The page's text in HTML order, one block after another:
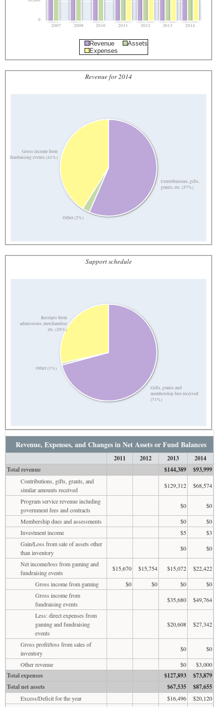
0
2007 2009 2010 2011 2012 2013 2014
Revenue
Assets
Expenses
Revenue for 2014
Contributions, gifts,
grants, etc. (57%)
Other (2%)
Gross income from
fundraising events (41%)
Support schedule
Gifts, grants and
membership fees received
(71%)
Other (1%)
Receipts from
admissions, merchandise
etc. (28%)
Revenue, Expenses, and Changes in Net Assets or Fund Balances
2011 2012 2013
2014
Total revenue
$144,389 $93,999
Contributions, gifts, grants, and
similar amounts received
$129,312
$68,574
Program service revenue including
government fees and contracts
$0
$0
Membership dues and assessments
$0
$0
Investment income
$5
$3
Gain/Loss from sale of assets other
than inventory
$0
$0
Net income/loss from gaming and
fundraising events
$15,670 $15,754 $15,072
$22,422
Gross income from gaming
$0 $0 $0
$0
Gross income from
fundraising events
$35,680
$49,764
Less: direct expenses from
gaming and fundraising
events
$20,608 $27,342
Gross profit/loss from sales of
inventory
$0
$0
Other revenue
$0 $3,000
Total expenses $127,893
$73,879
Total net assets
$67,535 $87,655
Excess/Deficit for the year $16,496
$20,120